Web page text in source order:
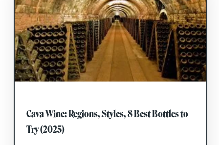
Cava Wine: Regions, Styles, 8 Best Bottles to
Try (2025)